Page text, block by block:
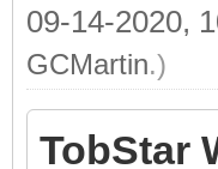
09-14-2020,
GCMartin.)
TobStar